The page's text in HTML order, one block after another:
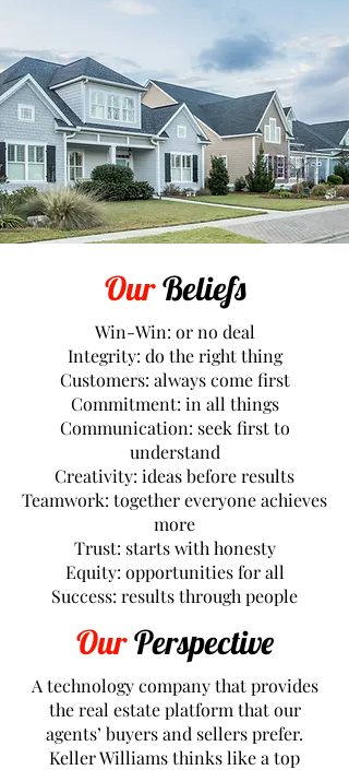
OurBeliefs
Win-Win: or no deal
Integrity: do the right thing
Customers: always come first
Commitment: in all things
Communication: seek first to
understand
Creativity: ideas before results
Teamwork: together everyone achieves
more
Trust: starts with honesty
Equity: opportunities for all
Success: results through people
OurPerspective
A technology company that provides
the real estate platform that our
agents’ buyers and sellers prefer.
Keller Williams thinks like a top